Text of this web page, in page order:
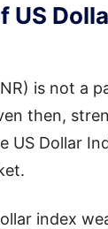
US
is not a
then,
US Dollar
index